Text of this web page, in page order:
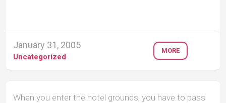
January 31, 2005
Uncategorized
MORE
When you enter the hotel grounds, you have to pass